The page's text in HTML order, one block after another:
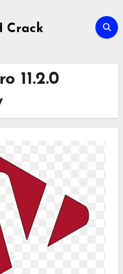
Crack
11.2.0